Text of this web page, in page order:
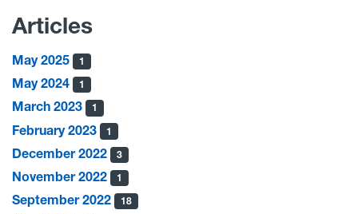
Articles
May 2025 1
May 2024 1
March 2023 1
February 2023 1
December 2022 3
November 2022 1
September 2022 18